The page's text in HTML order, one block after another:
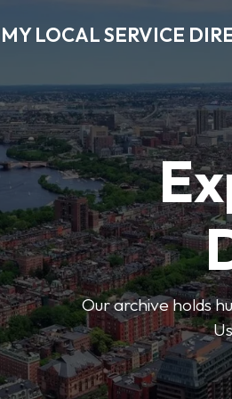
MY LOCAL SERVICE
Our archive holds